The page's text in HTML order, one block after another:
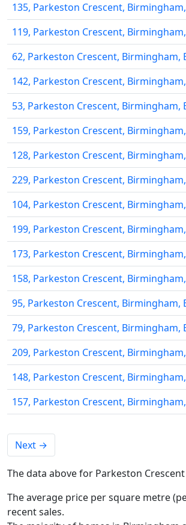
135, Parkeston Crescent, Birmingham,
119, Parkeston Crescent, Birmingham,
62, Parkeston Crescent, Birmingham,
142, Parkeston Crescent, Birmingham,
53, Parkeston Crescent, Birmingham,
159, Parkeston Crescent, Birmingham,
128, Parkeston Crescent, Birmingham,
229, Parkeston Crescent, Birmingham,
104, Parkeston Crescent, Birmingham,
199, Parkeston Crescent, Birmingham,
173, Parkeston Crescent, Birmingham,
158, Parkeston Crescent, Birmingham,
95, Parkeston Crescent, Birmingham,
79, Parkeston Crescent, Birmingham,
209, Parkeston Crescent, Birmingham,
148, Parkeston Crescent, Birmingham,
157, Parkeston Crescent, Birmingham,
Next →
The data above for Parkeston
The average price per square metre
recent sales.